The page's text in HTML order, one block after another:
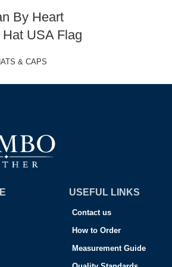
By Heart
USA Flag
& CAPS
USEFUL LINKS
Contact us
How to Order
Measurement Guide